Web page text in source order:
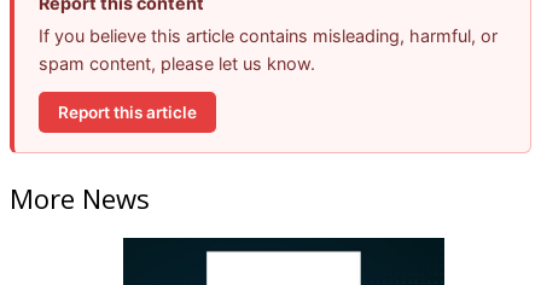
If you believe this article contains misleading, harmful, or
spam content, please let us know.
Report this article
More News